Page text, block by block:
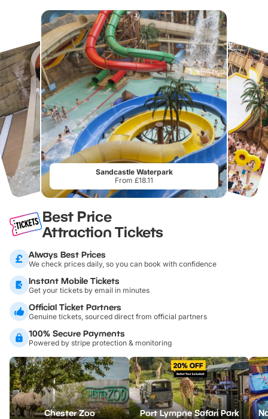
Sandcastle Waterpark
From £18.11
Best Price
Attraction Tickets
Always Best Prices
We check prices daily, so you can book with confidence
Instant Mobile Tickets
Get your tickets by email in minutes
Official Ticket Partners
Genuine tickets, sourced direct from official partners
100% Secure Payments
Powered by stripe protection & monitoring
Chester Zoo Port Lympne Safari Park